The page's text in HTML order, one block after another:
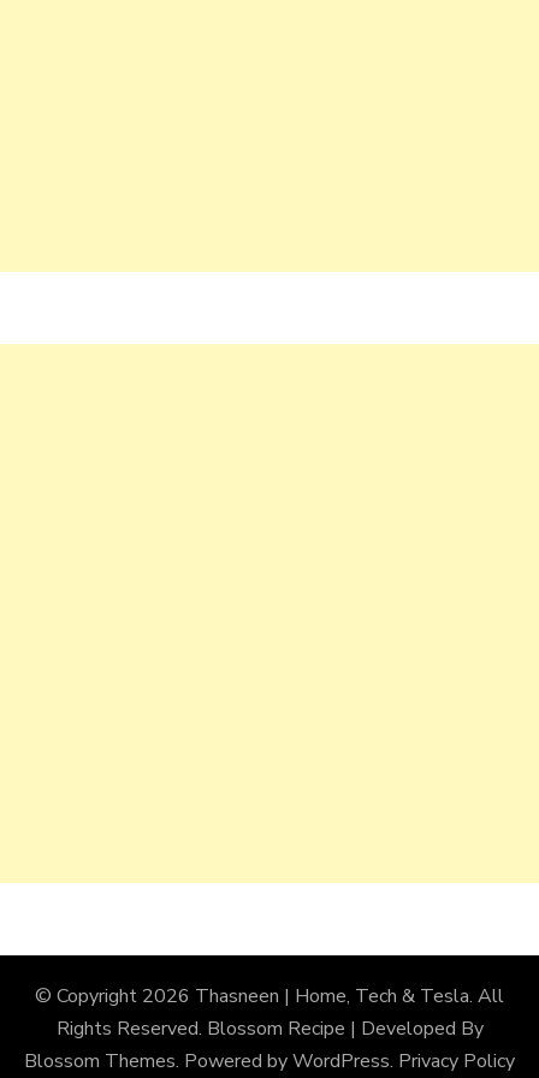
© Copyright 2026 Thasneen | Home, Tech & Tesla. All
Rights Reserved. Blossom Recipe | Developed By
Blossom Themes. Powered byWordPress. Privacy Policy